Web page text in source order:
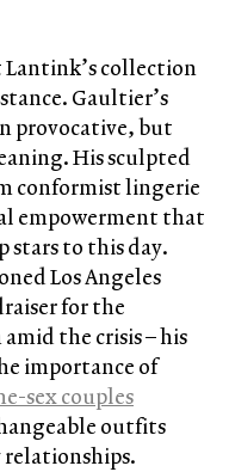
collection
Gaultier’s
provocative, but
His sculpted
conformist lingerie
empowerment that
stars to this day.
Los Angeles
for the
the crisis – his
importance of
sex couples
outfits
relationships.